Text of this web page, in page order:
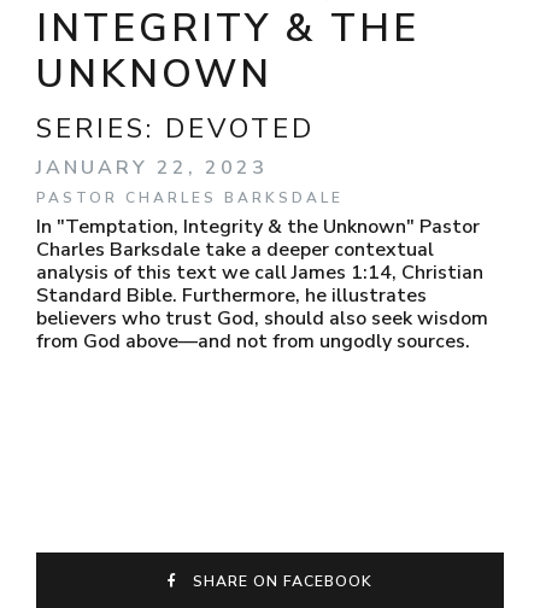
INTEGRITY & THE
UNKNOWN
SERIES: DEVOTED
JANUARY 22, 2023
PASTOR CHARLES BARKSDALE
In "Temptation, Integrity & the Unknown" Pastor
Charles Barksdale take a deeper contextual
analysis of this text we call James 1:14, Christian
Standard Bible. Furthermore, he illustrates
believers who trust God, should also seek wisdom
from God above—and not from ungodly sources.
SHARE ON FACEBOOK